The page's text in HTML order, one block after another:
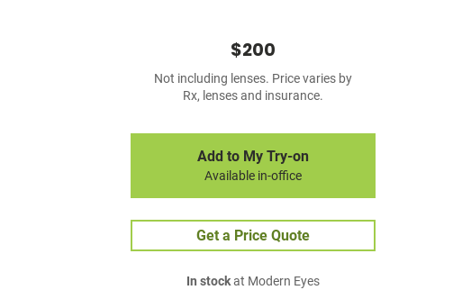
$200
Not including lenses. Price varies by
Rx, lenses and insurance.
Add to My Try-on
Available in-office
Get a Price Quote
In stockat Modern Eyes